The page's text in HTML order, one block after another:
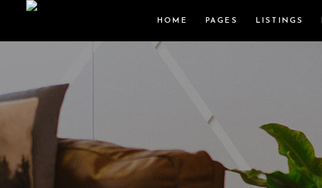
HOME PAGES LISTINGS